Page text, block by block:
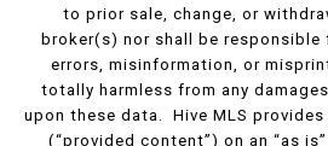
to prior sale, change, or
broker(s) nor shall be responsible
errors, misinformation, or
totally harmless from any
upon these data. Hive MLS
(“provided content”) on an “as